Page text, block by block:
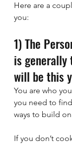
Here are a
you:
1) The
is generally
will be this
You are who
you need to
ways to build
If you don’t